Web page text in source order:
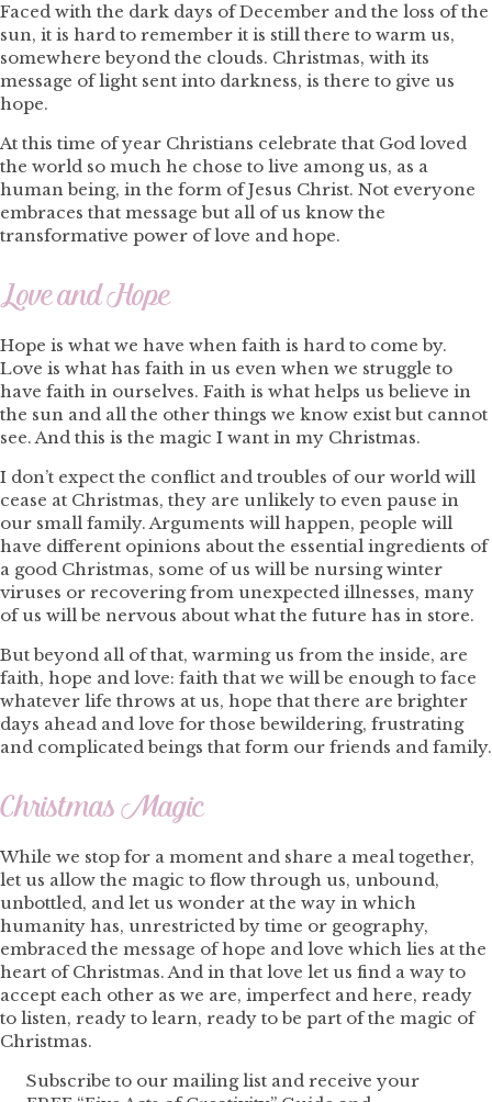
Faced with the dark days of December and the loss of the
sun, it is hard to remember it is still there to warm us,
somewhere beyond the clouds. Christmas, with its
message of light sent into darkness, is there to give us
hope.
At this time of year Christians celebrate that God loved
the world so much he chose to live among us, as a
human being, in the form of Jesus Christ. Not everyone
embraces that message but all of us know the
transformative power of love and hope.
Love and Hope
Hope is what we have when faith is hard to come by.
Love is what has faith in us even when we struggle to
have faith in ourselves. Faith is what helps us believe in
the sun and all the other things we know exist but cannot
see. And this is the magic I want in my Christmas.
I don’t expect the conflict and troubles of our world will
cease at Christmas, they are unlikely to even pause in
our small family. Arguments will happen, people will
have different opinions about the essential ingredients of
a good Christmas, some of us will be nursing winter
viruses or recovering from unexpected illnesses, many
of us will be nervous about what the future has in store.
But beyond all of that, warming us from the inside, are
faith, hope and love: faith that we will be enough to face
whatever life throws at us, hope that there are brighter
days ahead and love for those bewildering, frustrating
and complicated beings that form our friends and family.
Christmas Magic
While we stop for a moment and share a meal together,
let us allow the magic to flow through us, unbound,
unbottled, and let us wonder at the way in which
humanity has, unrestricted by time or geography,
embraced the message of hope and love which lies at the
heart of Christmas. And in that love let us find a way to
accept each other as we are, imperfect and here, ready
to listen, ready to learn, ready to be part of the magic of
Christmas.
Subscribe to our mailing list and receive your